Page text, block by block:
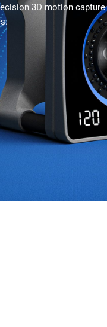
3D motion capture